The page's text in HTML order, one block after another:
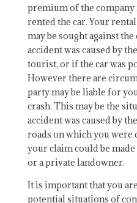
premium of the
rented the car. Your
may be sought against
accident was caused by
tourist, or if the car was
However there are
party may be liable for
crash. This may be the
accident was caused by
roads on which you were
your claim could be
or a private landowner.
It is important that you
potential situations of